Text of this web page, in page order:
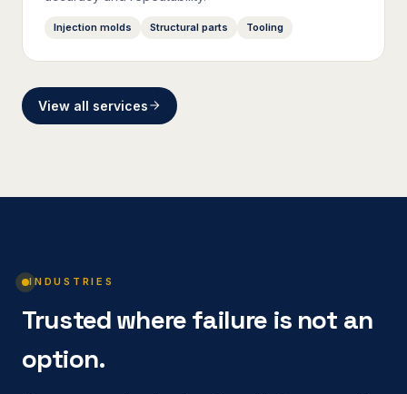
Injection molds Structural parts Tooling
View all services
INDUSTRIES
Trusted where failure is not an
option.